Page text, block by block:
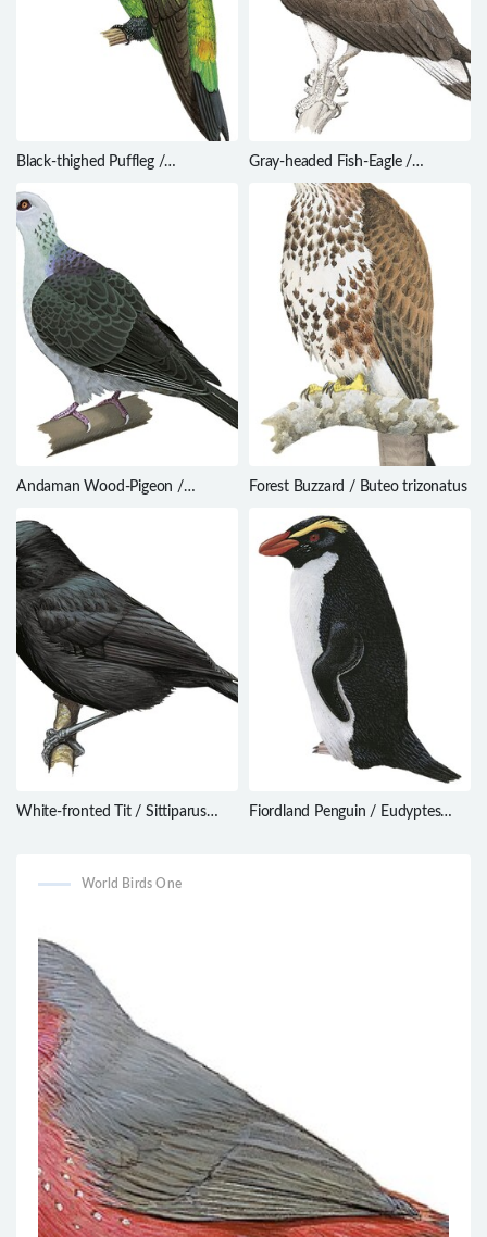
Black-thighed Puffleg /
Gray-headed Fish-Eagle /
Haliaeetus ichthyaetus
Andaman Wood-Pigeon /
Forest Buzzard / Buteo trizonatus
White-fronted Tit / Sittiparus
Fiordland Penguin / Eudyptes
World Birds One